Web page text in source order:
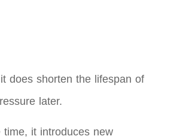
does shorten the lifespan of
later.
it introduces new